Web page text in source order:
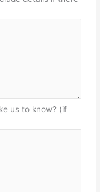
us to know? (if